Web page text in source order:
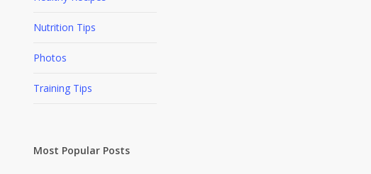
Nutrition Tips
Photos
Training Tips
Most Popular Posts